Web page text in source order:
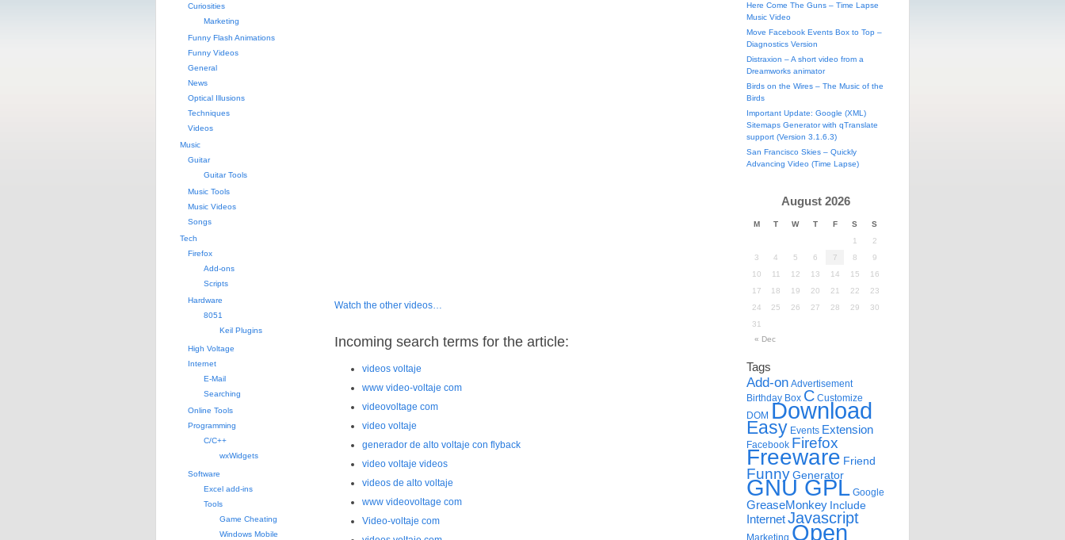
Watch the other videos…
Incoming search terms for the article:
videos voltaje
www video-voltaje com
videovoltage com
video voltaje
generador de alto voltaje con flyback
video voltaje videos
videos de alto voltaje
www videovoltage com
Video-voltaje com
Curiosities
Marketing
Funny Flash Animations
Funny Videos
General
News
Optical Illusions
Techniques
Videos
Music
Guitar
Guitar Tools
Music Tools
Music Videos
Songs
Tech
Firefox
Add-ons
Scripts
Hardware
8051
Keil Plugins
High Voltage
Internet
E-Mail
Searching
Online Tools
Programming
C/C++
wxWidgets
Software
Excel add-ins
Tools
Game Cheating
Windows Mobile
Here Come The Guns – Time Lapse
Music Video
Move Facebook Events Box to Top –
Diagnostics Version
Distraxion – A short video from a
Dreamworks animator
Birds on the Wires – The Music of the
Birds
Important Update: Google (XML)
Sitemaps Generator with qTranslate
support (Version 3.1.6.3)
San Francisco Skies – Quickly
Advancing Video (Time Lapse)
August 2026
M T W T F S
S
1
2
3
4 5 6 7 8
9
10
11 12 13 14 15
16
17
18 19 20 21 22
23
24
25 26 27 28 29
30
31
« Dec
Tags
Add-on Advertisement
Birthday Box C Customize
DOM Download
Easy Events Extension
Facebook Firefox
Freeware Friend
Funny Generator
GNU GPL Google
GreaseMonkey Include
InternetJavascript
Marketing Open